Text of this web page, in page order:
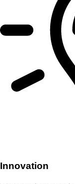
Innovation